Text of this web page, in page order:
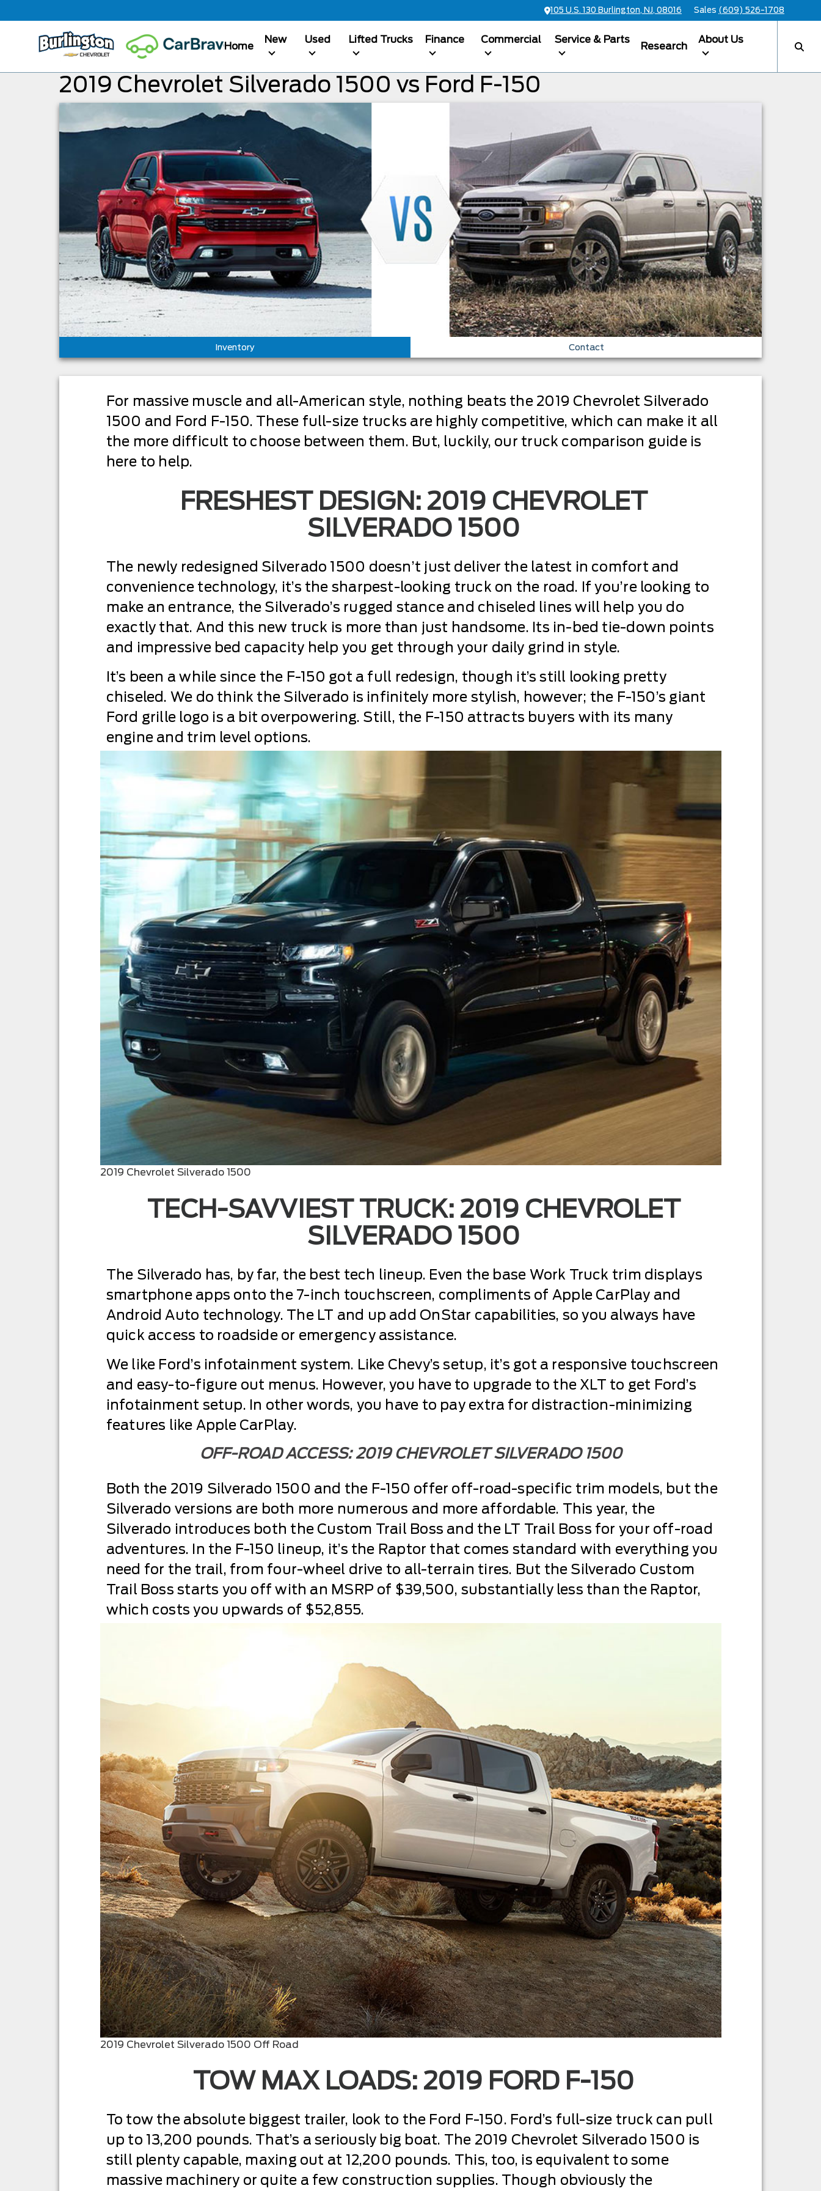
105 U.S. 130 Burlington, NJ, 08016 Sales (609) 526-1708
Home
New Used Lifted Trucks Finance Commercial Service & Parts
Research
About Us
2019 Chevrolet Silverado 1500 vs Ford F-150
Inventory Contact
For massive muscle and all-American style, nothing beats the 2019 Chevrolet Silverado
1500 and Ford F-150. These full-size trucks are highly competitive, which can make it all
the more difficult to choose between them. But, luckily, our truck comparison guide is
here to help.
FRESHEST DESIGN: 2019 CHEVROLET
SILVERADO 1500
The newly redesigned Silverado 1500 doesn’t just deliver the latest in comfort and
convenience technology, it’s the sharpest-looking truck on the road. If you’re looking to
make an entrance, the Silverado’s rugged stance and chiseled lines will help you do
exactly that. And this new truck is more than just handsome. Its in-bed tie-down points
and impressive bed capacity help you get through your daily grind in style.
It’s been a while since the F-150 got a full redesign, though it’s still looking pretty
chiseled. We do think the Silverado is infinitely more stylish, however; the F-150’s giant
Ford grille logo is a bit overpowering. Still, the F-150 attracts buyers with its many
engine and trim level options.
2019 Chevrolet Silverado 1500
TECH-SAVVIEST TRUCK: 2019 CHEVROLET
SILVERADO 1500
The Silverado has, by far, the best tech lineup. Even the base Work Truck trim displays
smartphone apps onto the 7-inch touchscreen, compliments of Apple CarPlay and
Android Auto technology. The LT and up add OnStar capabilities, so you always have
quick access to roadside or emergency assistance.
We like Ford’s infotainment system. Like Chevy’s setup, it’s got a responsive touchscreen
and easy-to-figure out menus. However, you have to upgrade to the XLT to get Ford’s
infotainment setup. In other words, you have to pay extra for distraction-minimizing
features like Apple CarPlay.
OFF-ROAD ACCESS: 2019 CHEVROLET SILVERADO 1500
Both the 2019 Silverado 1500 and the F-150 offer off-road-specific trim models, but the
Silverado versions are both more numerous and more affordable. This year, the
Silverado introduces both the Custom Trail Boss and the LT Trail Boss for your off-road
adventures. In the F-150 lineup, it’s the Raptor that comes standard with everything you
need for the trail, from four-wheel drive to all-terrain tires. But the Silverado Custom
Trail Boss starts you off with an MSRP of $39,500, substantially less than the Raptor,
which costs you upwards of $52,855.
2019 Chevrolet Silverado 1500 Off Road
TOW MAX LOADS: 2019 FORD F-150
To tow the absolute biggest trailer, look to the Ford F-150. Ford’s full-size truck can pull
up to 13,200 pounds. That’s a seriously big boat. The 2019 Chevrolet Silverado 1500 is
still plenty capable, maxing out at 12,200 pounds. This, too, is equivalent to some
massive machinery or quite a few construction supplies. Though obviously the